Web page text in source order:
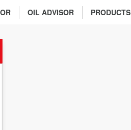
PRODUCTS
OIL ADVISOR